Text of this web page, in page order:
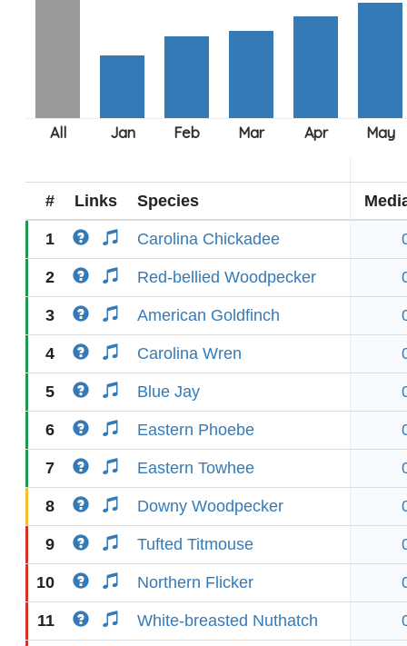
# Links Species
1 Carolina Chickadee
2 Red-bellied Woodpecker
3 American Goldfinch
4 Carolina Wren
5 Blue Jay
6 Eastern Phoebe
7 Eastern Towhee
8 Downy Woodpecker
9 Tufted Titmouse
10 Northern Flicker
11 White-breasted Nuthatch